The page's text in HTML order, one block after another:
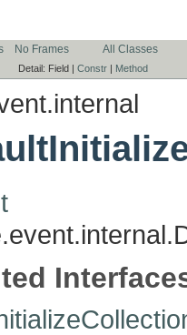
No Frames All Classes
Detail: Field | Constr | Method